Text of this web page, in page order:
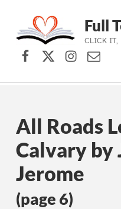
Skip to main navigation
Skip to main content
Skip to footer
Full
CLICK IT,
Facebook
X (formerly
All Roads
Calvary by
Jerome
(page 6)